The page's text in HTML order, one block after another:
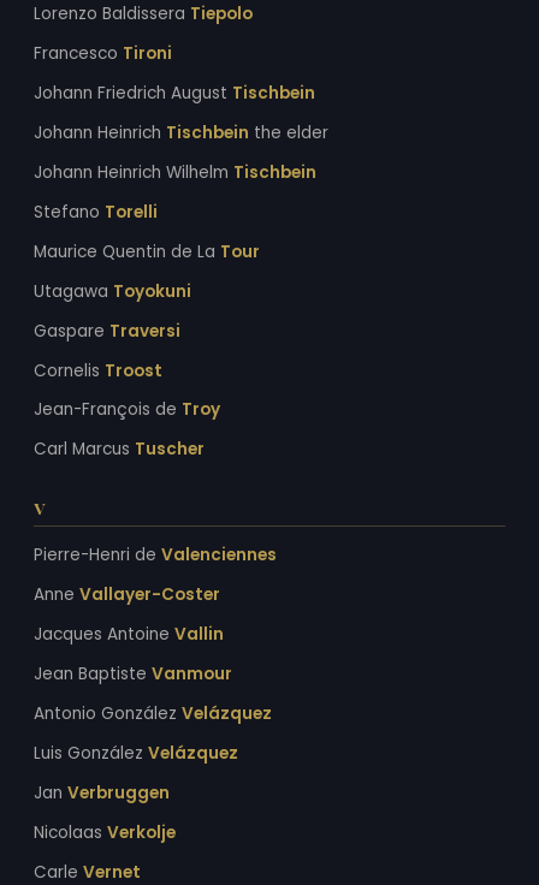
Lorenzo Baldissera Tiepolo
Francesco Tironi
Johann Friedrich August Tischbein
Johann Heinrich Tischbein the elder
Johann Heinrich Wilhelm Tischbein
Stefano Torelli
Maurice Quentin de La Tour
Utagawa Toyokuni
Gaspare Traversi
Cornelis Troost
Jean-François de Troy
Carl Marcus Tuscher
V
Pierre-Henri de Valenciennes
Anne Vallayer-Coster
Jacques Antoine Vallin
Jean Baptiste Vanmour
Antonio González Velázquez
Luis González Velázquez
Jan Verbruggen
Nicolaas Verkolje
Carle Vernet